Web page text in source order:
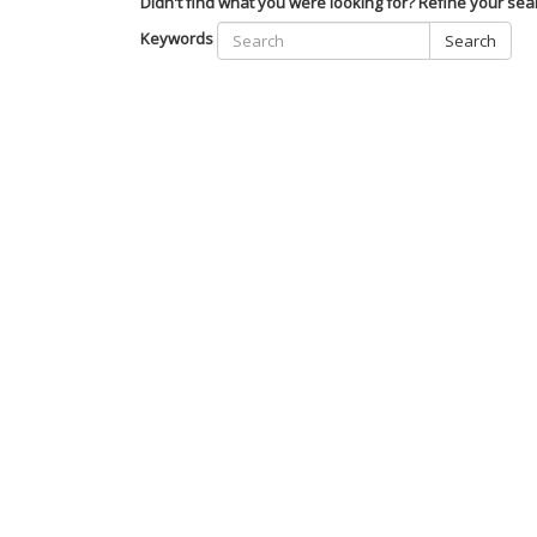
Keywords
Search